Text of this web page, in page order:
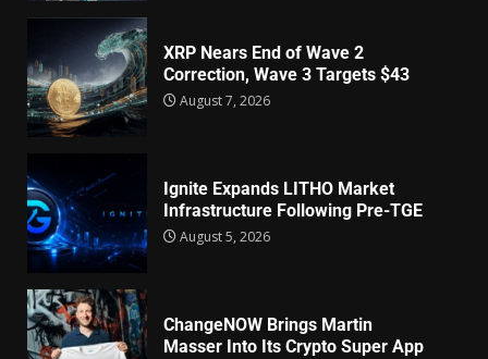
XRP Nears End of Wave 2
Correction, Wave 3 Targets $43
August 7, 2026
Ignite Expands LITHO Market
Infrastructure Following Pre-TGE
August 5, 2026
ChangeNOW Brings Martin
Masser Into Its Crypto Super App